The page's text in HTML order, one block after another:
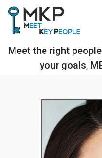
Meet the right
your goals,